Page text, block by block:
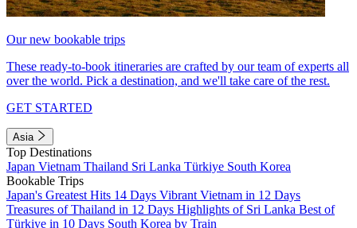
Our new bookable trips
These ready-to-book itineraries are crafted by our team of experts all
over the world. Pick a destination, and we'll take care of the rest.
GET STARTED
Asia
Top Destinations
Japan Vietnam Thailand Sri Lanka Türkiye South Korea
Bookable Trips
Japan's Greatest Hits 14 Days Vibrant Vietnam in 12 Days
Treasures of Thailand in 12 Days Highlights of Sri Lanka Best of
Türkiye in 10 Days South Korea by Train